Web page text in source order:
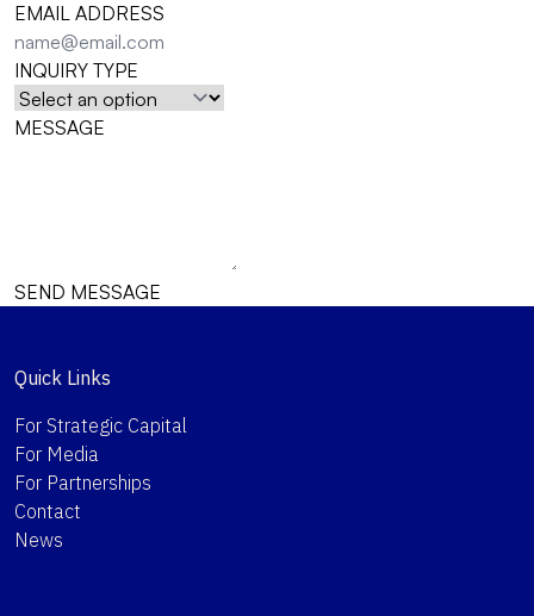
EMAIL ADDRESS
INQUIRY TYPE
MESSAGE
SEND MESSAGE
Quick Links
For Strategic Capital
For Media
For Partnerships
Contact
News